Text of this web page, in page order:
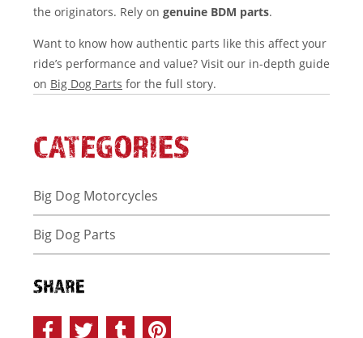
the originators. Rely on genuine BDM parts.
Want to know how authentic parts like this affect your
ride’s performance and value? Visit our in-depth guide
on Big Dog Parts for the full story.
CATEGORIES
Big Dog Motorcycles
Big Dog Parts
SHARE